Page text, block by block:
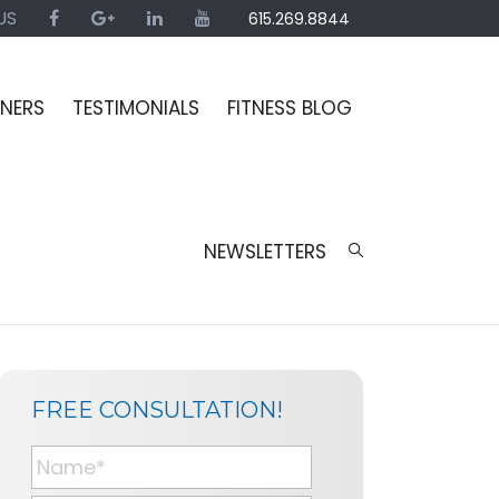
615.269.8844
TESTIMONIALS FITNESS BLOG
NEWSLETTERS
FREE CONSULTATION!
N
a